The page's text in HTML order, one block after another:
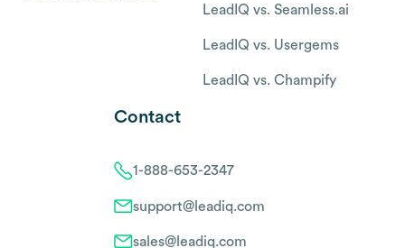
LeadIQ vs. Seamless.ai
LeadIQ vs. Usergems
LeadIQ vs. Champify
Contact
1-888-653-2347
support@leadiq.com
sales@leadiq.com